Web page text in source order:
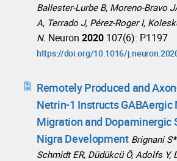
Ballester-Lurbe B, Moreno-Bravo
A, Terrado J, Pérez-Roger I,
N. Neuron 2020 107(6): P1197
https://doi.org/10.1016/
Remotely Produced and
Netrin-1 Instructs GABAergic
Migration and Dopaminergic
Nigra Development Brignani
Schmidt ER, Düdükcü Ö, Adolfs Y,